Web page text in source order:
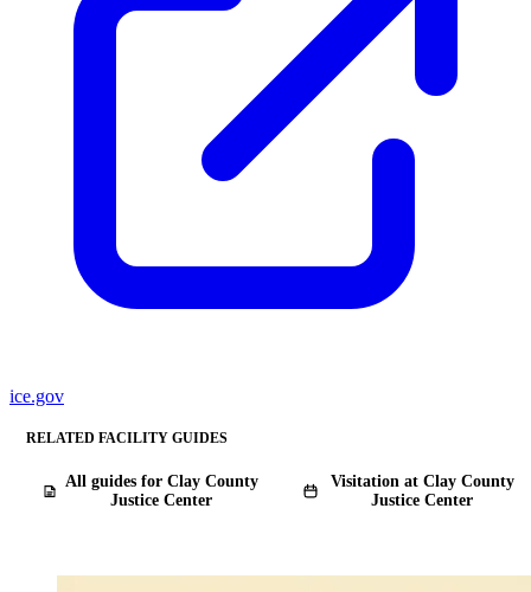
ice.gov
RELATED FACILITY GUIDES
All guides for Clay County
Justice Center
Visitation at Clay County
Justice Center